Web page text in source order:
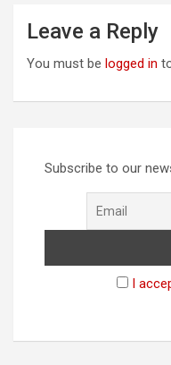
Leave a Reply
You must be logged in
Subscribe to our
I